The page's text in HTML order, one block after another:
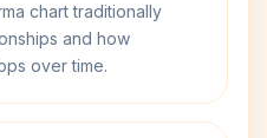
chart traditionally
and how
over time.